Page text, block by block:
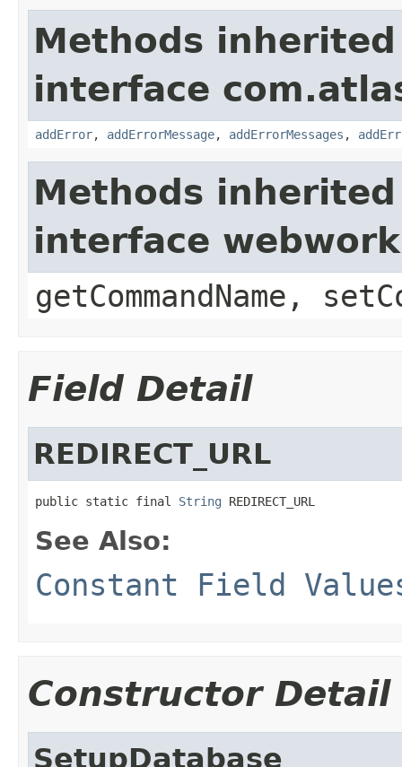
Methods
interface
addError, addErrorMessage, addErrorMessages ,
Methods
interface
getCommandName,
Field Detail
REDIRECT_URL
public static final String REDIRECT_URL
See Also:
Constant Field
Constructor Detail
SetupDatabase